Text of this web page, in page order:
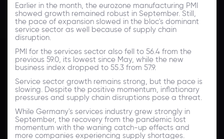
Earlier in the month, the eurozone manufacturing PMI
showed growth remained robust in September. Still,
the pace of expansion slowed in the bloc's dominant
service sector as well because of supply chain
disruption.
PMI for the services sector also fell to 56.4 from the
previous 59.0, its lowest since May, while the new
business index dropped to 55.3 from 57.9.
Service sector growth remains strong, but the pace is
slowing. Despite the positive momentum, inflationary
pressures and supply chain disruptions pose a threat.
While Germany's services industry grew strongly in
September, the recovery from the pandemic lost
momentum with the waning catch-up effects and
more companies experiencing supply shortages.